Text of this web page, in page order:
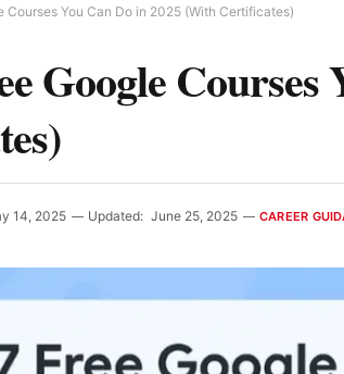
Courses You Can Do in 2025 (With Certificates)
Google
14, 2025 Updated: June 25, 2025 CAREER